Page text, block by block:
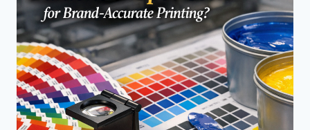
COATED
AND
UNCOATED
PAPER?
A
COMPLETE
GUIDE
TO
PAPER